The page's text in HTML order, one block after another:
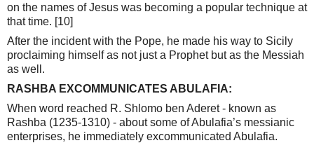
on the names of Jesus was becoming a popular technique at
that time. [10]
After the incident with the Pope, he made his way to Sicily
proclaiming himself as not just a Prophet but as the Messiah
as well.
RASHBA EXCOMMUNICATES ABULAFIA:
When word reached R. Shlomo ben Aderet - known as
Rashba (1235-1310) - about some of Abulafia’s messianic
enterprises, he immediately excommunicated Abulafia.